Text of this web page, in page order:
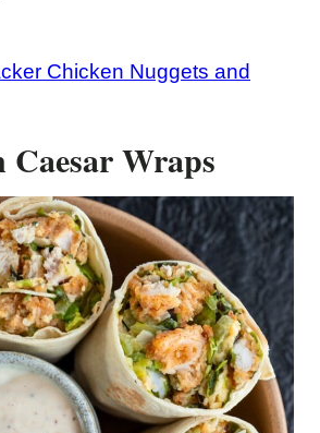
Chicken Nuggets and
Caesar Wraps